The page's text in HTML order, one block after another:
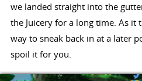
we landed straight into the
the Juicery for a long time. As it
way to sneak back in at a later
spoil it for you.